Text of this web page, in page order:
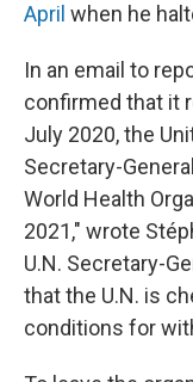
April when he
In an email to
confirmed that it
July 2020, the
Secretary-
World Health
2021," wrote
U.N. Secretary-
that the U.N. is
conditions for